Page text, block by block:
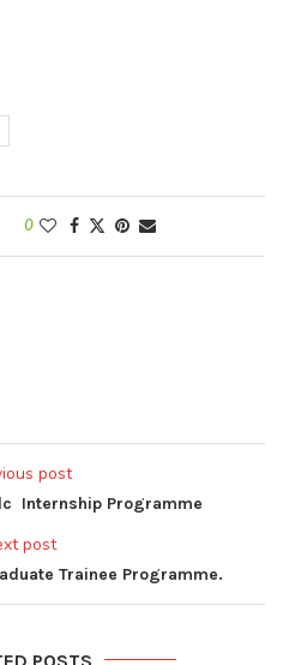
0
post
Internship Programme
post
Trainee Programme.
POSTS